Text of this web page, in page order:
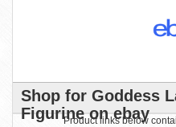
Shop for Goddess
Figurine on ebay
Product links below